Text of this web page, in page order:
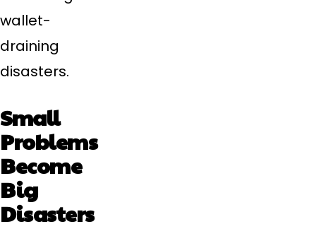
wallet-
draining
disasters.
Small
Problems
Become
Big
Disasters